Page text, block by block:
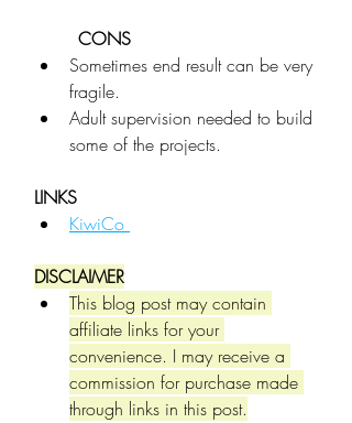
CONS
Sometimes end result can be very
fragile.
Adult supervision needed to build
some of the projects.
LINKS
KiwiCo
DISCLAIMER
This blog post may contain
affiliate links for your
convenience. I may receive a
commission for purchase made
through links in this post.